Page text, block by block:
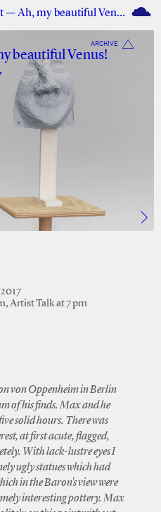
Program—Rayyane Tabet — Ah, my beautiful Venus! M
ARCHIVE
beautiful Venus!
Artist Talk at 7 pm
von Oppenheim in Berlin
of his finds. Max and he
solid hours. There was
at first acute, flagged,
With lack-lustre eyes I
ugly statues which had
in the Baron's view were
interesting pottery. Max